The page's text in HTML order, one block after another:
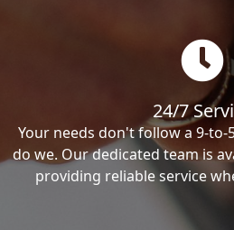
24/7
Your needs don't follow a 9-to-
do we. Our dedicated team is
providing reliable service